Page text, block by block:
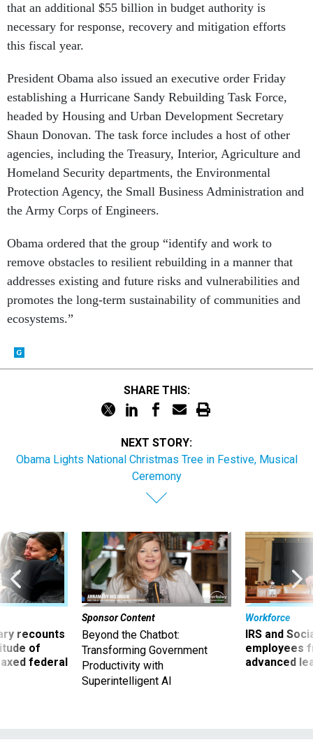
that an additional $55 billion in budget authority is
necessary for response, recovery and mitigation efforts
this fiscal year.
President Obama also issued an executive order Friday
establishing a Hurricane Sandy Rebuilding Task Force,
headed by Housing and Urban Development Secretary
Shaun Donovan. The task force includes a host of other
agencies, including the Treasury, Interior, Agriculture and
Homeland Security departments, the Environmental
Protection Agency, the Small Business Administration and
the Army Corps of Engineers.
Obama ordered that the group “identify and work to
remove obstacles to resilient rebuilding in a manner that
addresses existing and future risks and vulnerabilities and
promotes the long-term sustainability of communities and
ecosystems.”
SHARE THIS:
NEXT STORY:
Obama Lights National Christmas Tree in Festive, Musical
Ceremony
recounts
of
federal
Sponsor Content
Beyond the Chatbot:
Transforming Government
Productivity with
Superintelligent AI
Workforce
IRS and
employees
advanced